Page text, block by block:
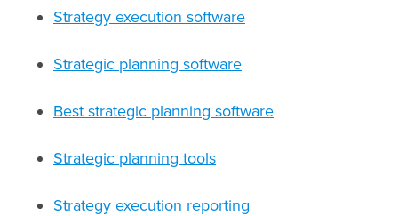
Strategy execution software
Strategic planning software
Best strategic planning software
Strategic planning tools
Strategy execution reporting